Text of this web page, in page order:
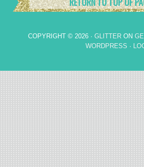
COPYRIGHT © 2026 · GLITTER ON
WORDPRESS ·